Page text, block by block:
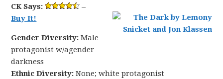
CK Says:
–
Buy It!
Gender Diversity: Male
protagonist w/agender
darkness
Ethnic Diversity: None; white protagonist